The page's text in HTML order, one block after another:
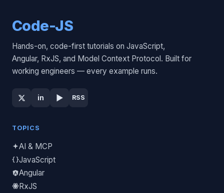
Code-JS
Hands-on, code-first tutorials on JavaScript,
Angular, RxJS, and Model Context Protocol. Built for
working engineers — every example runs.
in ▶ RSS
TOPICS
AI & MCP
JavaScript
Angular
RxJS